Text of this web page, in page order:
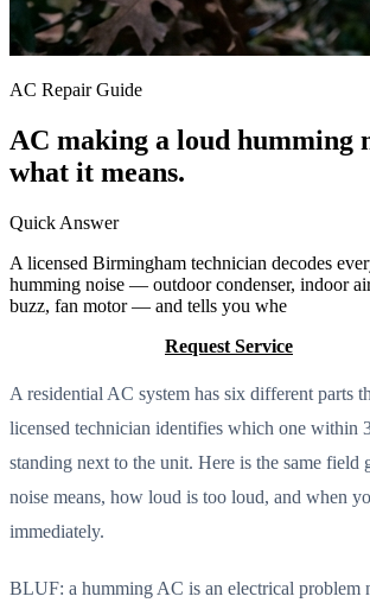
AC Repair Guide
AC making a loud humming
what it means.
Quick Answer
A licensed Birmingham technician decodes
humming noise — outdoor condenser, indoor
buzz, fan motor — and tells you whe
Request Service
A residential AC system has six different parts
licensed technician identifies which one within
standing next to the unit. Here is the same
noise means, how loud is too loud, and when
immediately.
BLUF: a humming AC is an electrical problem